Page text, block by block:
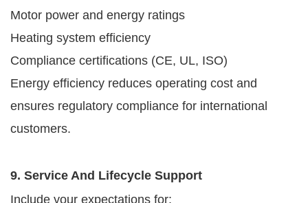
Motor power and energy ratings
Heating system efficiency
Compliance certifications (CE, UL, ISO)
Energy efficiency reduces operating cost and
ensures regulatory compliance for international
customers.
9. Service And Lifecycle Support
Include your expectations for: